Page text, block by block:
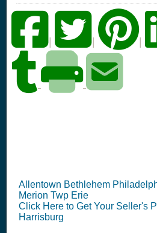
Allentown Bethlehem
Merion Twp Erie
Click Here to Get Your Seller's
Harrisburg